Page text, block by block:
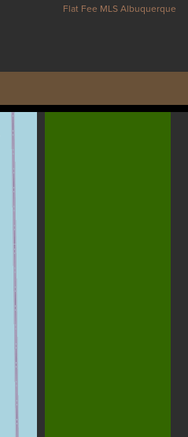
Flat Fee MLS Albuquerque